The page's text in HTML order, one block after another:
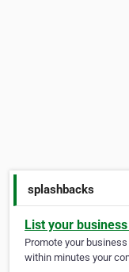
splashbacks
List your
Promote your
within minutes your